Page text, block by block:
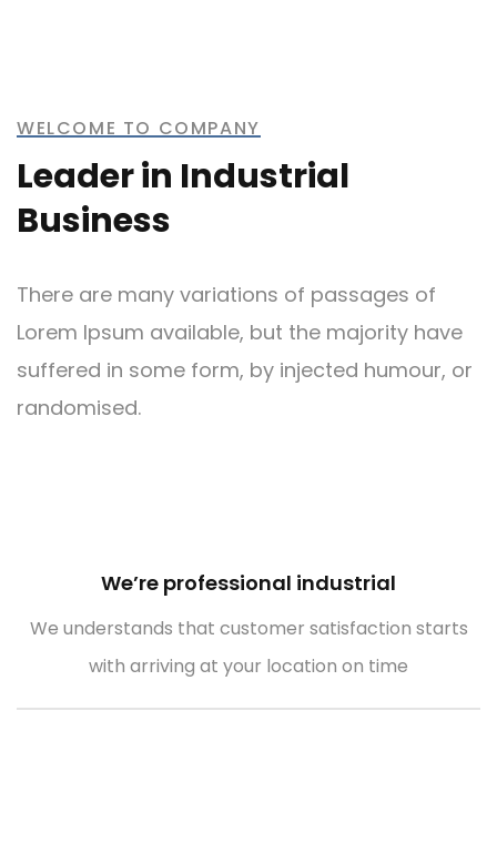
Metal and Chemical
Empower Energies
WELCOME TO COMPANY
Leader in Industrial
Business
There are many variations of passages of
Lorem Ipsum available, but the majority have
suffered in some form, by injected humour, or
randomised.
We’re professional industrial
We understands that customer satisfaction starts
with arriving at your location on time